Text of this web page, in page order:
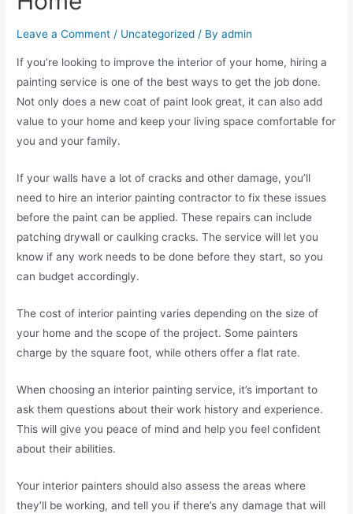
Leave a Comment / Uncategorized / Byadmin
If you’re looking to improve the interior of your home, hiring a
painting service is one of the best ways to get the job done.
Not only does a new coat of paint look great, it can also add
value to your home and keep your living space comfortable for
you and your family.
If your walls have a lot of cracks and other damage, you’ll
need to hire an interior painting contractor to fix these issues
before the paint can be applied. These repairs can include
patching drywall or caulking cracks. The service will let you
know if any work needs to be done before they start, so you
can budget accordingly.
The cost of interior painting varies depending on the size of
your home and the scope of the project. Some painters
charge by the square foot, while others offer a flat rate.
When choosing an interior painting service, it’s important to
ask them questions about their work history and experience.
This will give you peace of mind and help you feel confident
about their abilities.
Your interior painters should also assess the areas where
they’ll be working, and tell you if there’s any damage that will